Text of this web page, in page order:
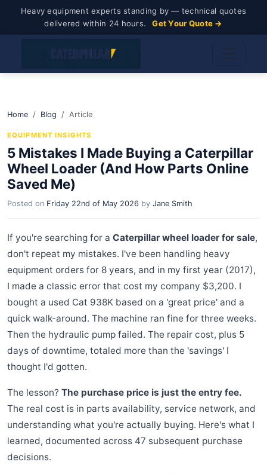
Heavy equipment experts standing by — technical quotes
delivered within 24 hours.
Get Your Quote →
Home Blog Article
EQUIPMENT INSIGHTS
5 Mistakes I Made Buying a Caterpillar
Wheel Loader (And How Parts Online
Saved Me)
Posted on Friday 22nd of May 2026 by Jane Smith
If you're searching for a Caterpillar wheel loader for sale,
don't repeat my mistakes. I've been handling heavy
equipment orders for 8 years, and in my first year (2017),
I made a classic error that cost my company $3,200. I
bought a used Cat 938K based on a 'great price' and a
quick walk-around. The machine ran fine for three weeks.
Then the hydraulic pump failed. The repair cost, plus 5
days of downtime, totaled more than the 'savings' I
thought I'd gotten.
The lesson? The purchase price is just the entry fee.
The real cost is in parts availability, service network, and
understanding what you're actually buying. Here's what I
learned, documented across 47 subsequent purchase
decisions.